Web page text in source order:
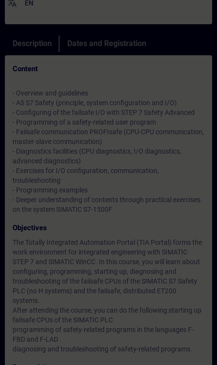
translate EN
Description Dates and Registration
Content
- Overview and guidelines
- AS S7 Safety (principle, system configuration and I/O)
- Configuring of the failsafe I/O with STEP 7 Safety Advanced
- Programming of a safety-related user program
- Failsafe communication PROFIsafe (CPU-CPU communication,
master-slave communication)
- Diagnostics facilities (CPU diagnostics, I/O diagnostics,
advanced diagnostics)
- Exercises for I/O configuration, communication,
troubleshooting
- Programming examples
- Deeper understanding of contents through practical exercises
on the system SIMATIC S7-1500F
Objectives
The Totally Integrated Automation Portal (TIA Portal) forms the
work environment for integrated engineering with SIMATIC
STEP 7 and SIMATIC WinCC. In this course, you will learn about
configuring, programming, starting up, diagnosing and
troubleshooting of the failsafe CPUs of the SIMATIC S7 Safety
PLC (no H systems) and the failsafe, distributed ET200
systems.
After attending the course, you can do the following:starting up
failsafe CPUs of the SIMATIC PLC
programming of safety-related programs in the languages F-
FBD and F-LAD
diagnosing and troubleshooting of safety-related programs.